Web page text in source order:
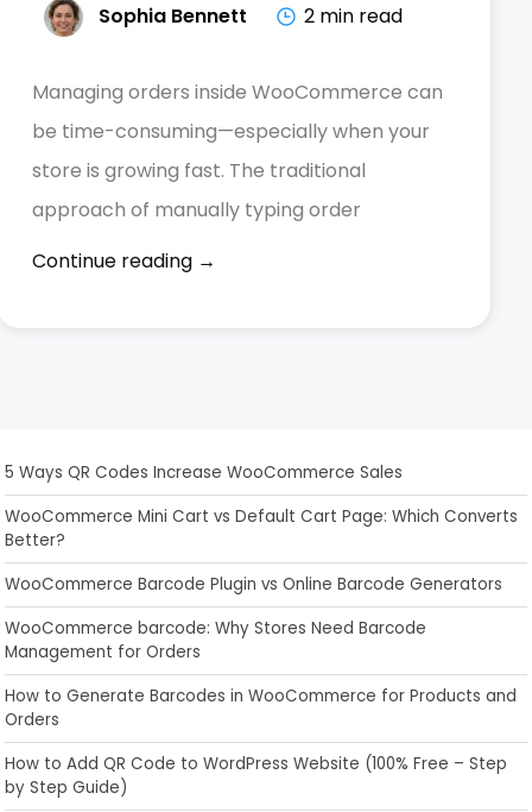
Sophia Bennett 2 min read
Managing orders inside WooCommerce can
be time-consuming—especially when your
store is growing fast. The traditional
approach of manually typing order
Continue reading →
5 Ways QR Codes Increase WooCommerce Sales
WooCommerce Mini Cart vs Default Cart Page: Which Converts
Better?
WooCommerce Barcode Plugin vs Online Barcode Generators
WooCommerce barcode: Why Stores Need Barcode
Management for Orders
How to Generate Barcodes in WooCommerce for Products and
Orders
How to Add QR Code to WordPress Website (100% Free – Step
by Step Guide)